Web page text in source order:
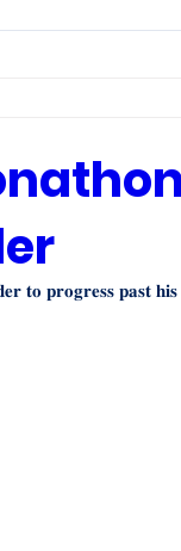
𝐭𝐨 𝐩𝐫𝐨𝐠𝐫𝐞𝐬𝐬 𝐩𝐚𝐬𝐭